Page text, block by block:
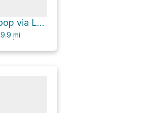
Granite Trailhead Loop via Lower Wonder Trail and Wonder Trail
9.9 mi